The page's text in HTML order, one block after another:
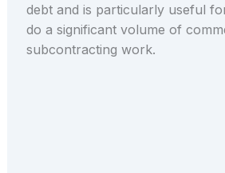
debt and is particularly useful
do a significant volume of
subcontracting work.